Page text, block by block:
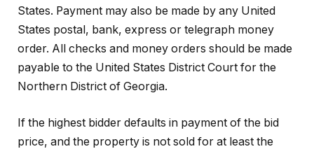
States. Payment may also be made by any United
States postal, bank, express or telegraph money
order. All checks and money orders should be made
payable to the United States District Court for the
Northern District of Georgia.
If the highest bidder defaults in payment of the bid
price, and the property is not sold for at least the